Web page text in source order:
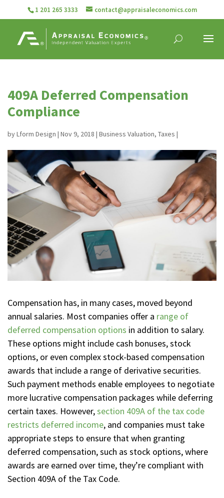
1 201 265 3333 contact@appraisaleconomics.com
409A Deferred Compensation
Compliance
byLform Design | Nov 9, 2018 | Business Valuation, Taxes |
Compensation has, in many cases, moved beyond
annual salaries. Most companies offer a range of
deferred compensation options in addition to salary.
These options might include cash bonuses, stock
options, or even complex stock-based compensation
awards that include a range of derivative securities.
Such payment methods enable employees to negotiate
more lucrative compensation packages while deferring
certain taxes. However,section 409A of the tax code
restricts deferred income, and companies must take
appropriate steps to ensure that when granting
deferred compensation, such as stock options, where
awards are earned over time, they’re compliant with
Section 409A of the Tax Code.